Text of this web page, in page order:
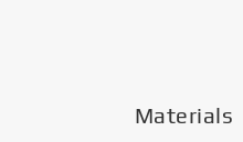
Materials